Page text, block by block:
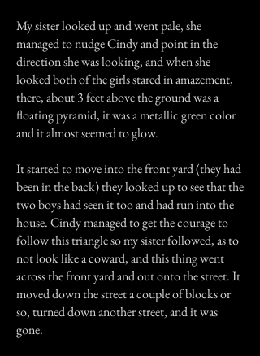
My sister looked up and went pale, she
managed to nudge Cindy and point in the
direction she was looking, and when she
looked both of the girls stared in amazement,
there, about 3 feet above the ground was a
floating pyramid, it was a metallic green color
and it almost seemed to glow.
It started to move into the front yard (they had
been in the back) they looked up to see that the
two boys had seen it too and had run into the
house. Cindy managed to get the courage to
follow this triangle so my sister followed, as to
not look like a coward, and this thing went
across the front yard and out onto the street. It
moved down the street a couple of blocks or
so, turned down another street, and it was
gone.